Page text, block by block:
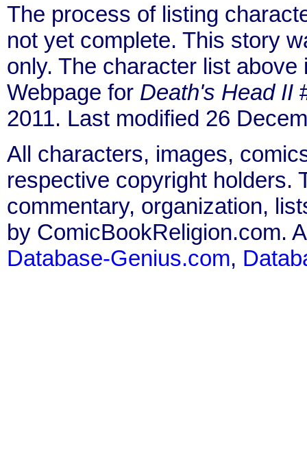
The process of listing
not yet complete. This story
only. The character list
Webpage for Death's Head II
2011. Last modified 26
All characters, images,
respective copyright holders.
commentary, organization,
by ComicBookReligion.com.
Database-Genius.com,